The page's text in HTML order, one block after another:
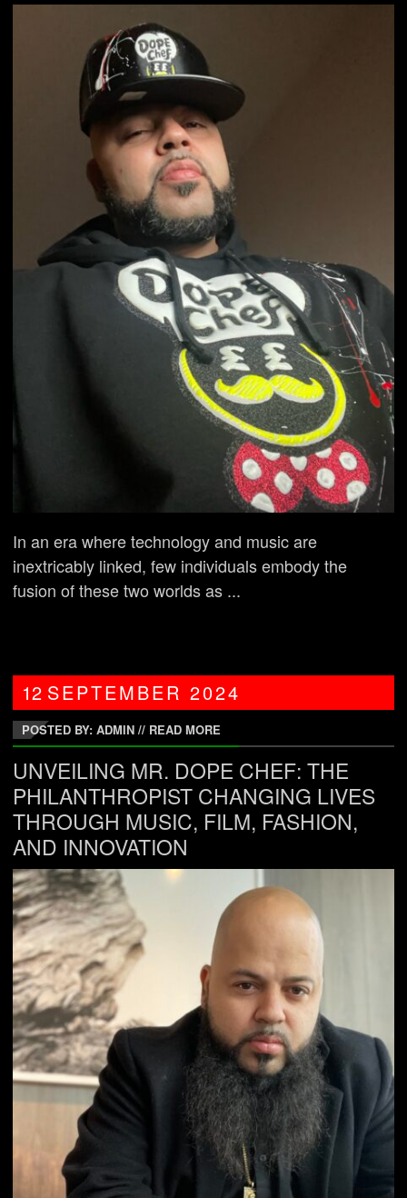
In an era where technology and music are
inextricably linked, few individuals embody the
fusion of these two worlds as ...
12 SEPTEMBER2024
POSTED BY: ADMIN // READ MORE
UNVEILING MR. DOPE CHEF: THE
PHILANTHROPIST CHANGING LIVES
THROUGH MUSIC, FILM, FASHION,
AND INNOVATION